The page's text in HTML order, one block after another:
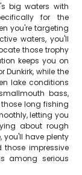
big waters with
for the
you're targeting
waters, you'll
those trophy
keeps you on
Dunkirk, while the
lake conditions
bass,
long fishing
letting you
about rough
you'll have plenty
impressive
among serious